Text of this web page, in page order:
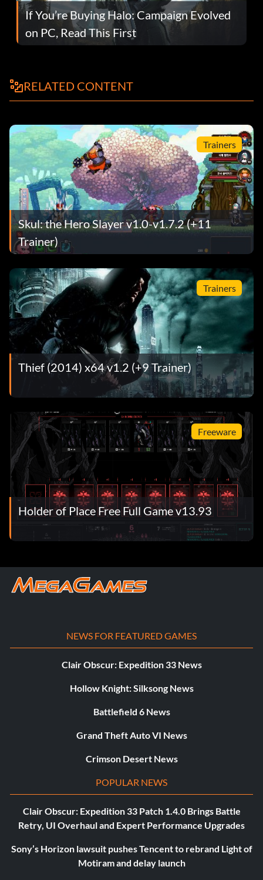
If You’re Buying Halo: Campaign Evolved
on PC, Read This First
RELATED CONTENT
Trainers
Skul: the Hero Slayer v1.0-v1.7.2 (+11
Trainer)
Trainers
Thief (2014) x64 v1.2 (+9 Trainer)
Freeware
Holder of Place Free Full Game v13.93
NEWS FOR FEATURED GAMES
Clair Obscur: Expedition 33 News
Hollow Knight: Silksong News
Battlefield 6 News
Grand Theft Auto VI News
Crimson Desert News
POPULAR NEWS
Clair Obscur: Expedition 33 Patch 1.4.0 Brings Battle
Retry, UI Overhaul and Expert Performance Upgrades
Sony’s Horizon lawsuit pushes Tencent to rebrand Light of
Motiram and delay launch